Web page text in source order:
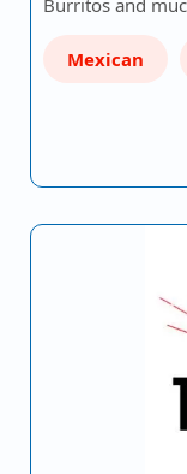
Burritos and
Mexican